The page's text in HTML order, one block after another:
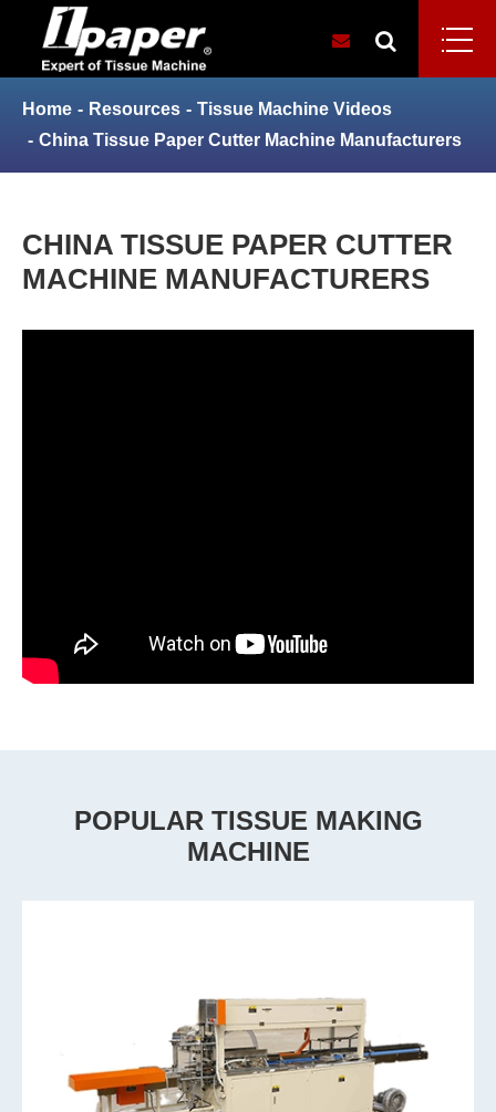
Home Resources
Tissue Machine Videos
China Tissue Paper Cutter Machine Manufacturers
CHINA TISSUE PAPER CUTTER
MACHINE MANUFACTURERS
POPULAR TISSUE MAKING
MACHINE